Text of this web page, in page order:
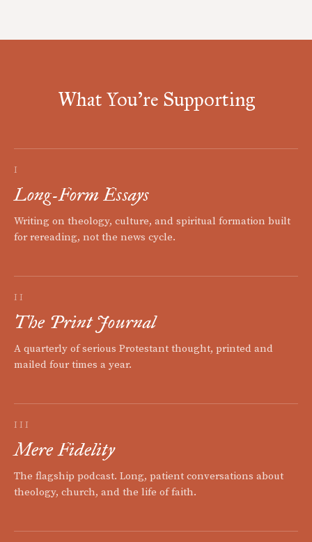
What You're Supporting
I
Long-Form Essays
Writing on theology, culture, and spiritual formation built
for rereading, not the news cycle.
II
The Print Journal
A quarterly of serious Protestant thought, printed and
mailed four times a year.
III
Mere Fidelity
The flagship podcast. Long, patient conversations about
theology, church, and the life of faith.